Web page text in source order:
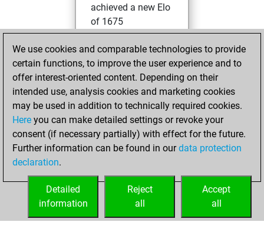
achieved a new Elo
of 1675
Thursday,
January 11, 2024
against Fritz
Fritz
Saturday, January
8, 2022
your Fritz account
We use cookies and comparable technologies to provide
certain functions, to improve the user experience and to
offer interest-oriented content. Depending on their
intended use, analysis cookies and marketing cookies
may be used in addition to technically required cookies.
Here you can make detailed settings or revoke your
consent (if necessary partially) with effect for the future.
Further information can be found in ourdata protection
declaration.
Accept
all
Reject
all
Detailed
information